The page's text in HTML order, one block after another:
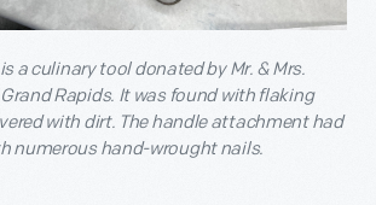
a culinary tool donated by Mr. & Mrs.
Rapids. It was found with flaking
with dirt. The handle attachment had
numerous hand-wrought nails.